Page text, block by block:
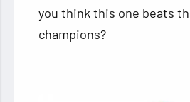
you think this one beats
champions?